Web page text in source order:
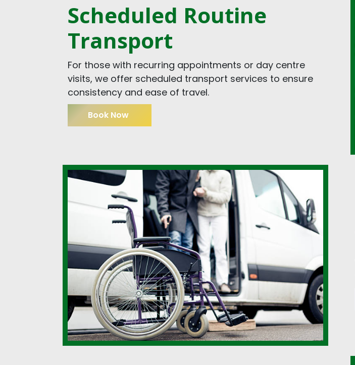
Scheduled Routine
Transport
For those with recurring appointments or day centre
visits, we offer scheduled transport services to ensure
consistency and ease of travel.
Book Now